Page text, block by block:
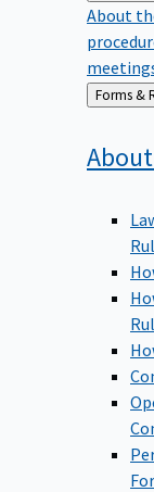
About
Back
to